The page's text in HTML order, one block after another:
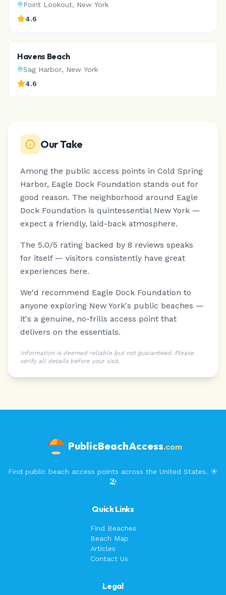
Point Lookout, New York
4.6
Havens Beach
Sag Harbor, New York
4.6
Our Take
Among the public access points in Cold Spring
Harbor, Eagle Dock Foundation stands out for
good reason. The neighborhood around Eagle
Dock Foundation is quintessential New York —
expect a friendly, laid-back atmosphere.
The 5.0/5 rating backed by 8 reviews speaks
for itself — visitors consistently have great
experiences here.
We'd recommend Eagle Dock Foundation to
anyone exploring New York's public beaches —
it's a genuine, no-frills access point that
delivers on the essentials.
Information is deemed reliable but not guaranteed. Please
verify all details before your visit.
PublicBeachAccess.com
Find public beach access points across the United States. ☀️
🏖️
Quick Links
Find Beaches
Beach Map
Articles
Contact Us
Legal